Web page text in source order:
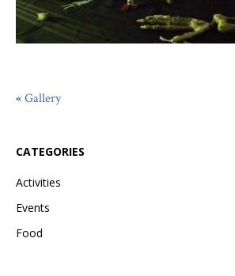
«Gallery
CATEGORIES
Activities
Events
Food